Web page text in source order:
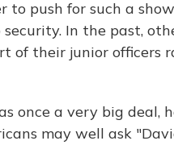
to push for such a
In the past,
of their junior officers
once a very big deal,
may well ask